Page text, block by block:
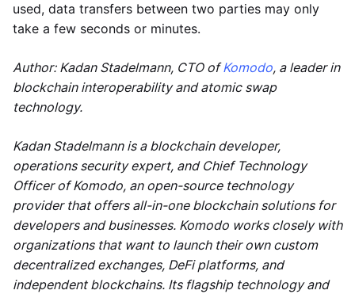
used, data transfers between two parties may only
take a few seconds or minutes.
Author: Kadan Stadelmann, CTO ofKomodo, a leader in
blockchain interoperability and atomic swap
technology.
Kadan Stadelmann is a blockchain developer,
operations security expert, and Chief Technology
Officer of Komodo, an open-source technology
provider that offers all-in-one blockchain solutions for
developers and businesses. Komodo works closely with
organizations that want to launch their own custom
decentralized exchanges, DeFi platforms, and
independent blockchains. Its flagship technology and